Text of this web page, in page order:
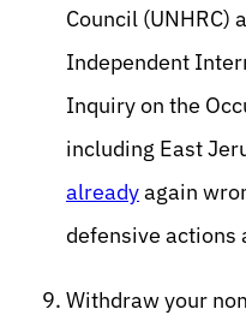
Council (UNHRC)
Independent
Inquiry on the
including East
alreadyagain
defensive actions
Withdraw your